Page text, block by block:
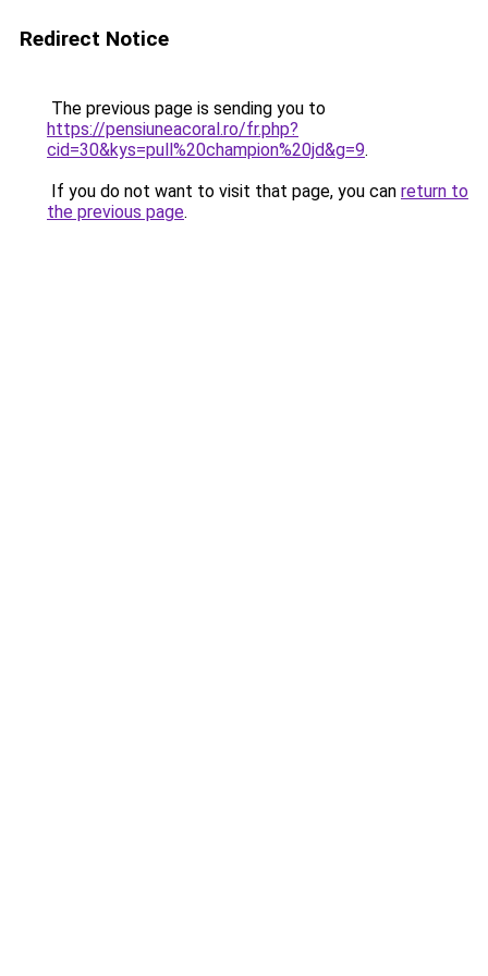
Redirect Notice
The previous page is sending you to
https://pensiuneacoral.ro/fr.php?
cid=30&kys=pull%20champion%20jd&g=9.
If you do not want to visit that page, you can return to
the previous page.